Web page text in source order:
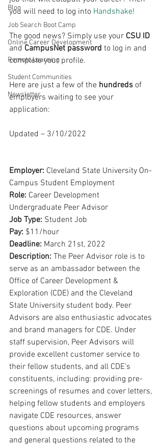
Blog
Job Search Boot Camp
Online Career Development
Remote Learning
Student Communities
Newsletter
you will need to log into Handshake!
The good news? Simply use your CSU ID
and CampusNet password to log in and
complete your profile.
Here are just a few of the hundreds of
employers waiting to see your
application:
Updated – 3/10/2022
Employer: Cleveland State University On-
Campus Student Employment
Role: Career Development
Undergraduate Peer Advisor
Job Type: Student Job
Pay: $11/hour
Deadline: March 21st, 2022
Description: The Peer Advisor role is to
serve as an ambassador between the
Office of Career Development &
Exploration (CDE) and the Cleveland
State University student body. Peer
Advisors are also enthusiastic advocates
and brand managers for CDE. Under
staff supervision, Peer Advisors will
provide excellent customer service to
their fellow students, and all CDE’s
constituents, including: providing pre-
screenings of resumes and cover letters,
helping fellow students and employers
navigate CDE resources, answer
questions about upcoming programs
and general questions related to the